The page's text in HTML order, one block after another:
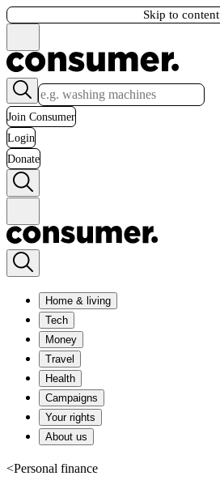
Skip to content
Join Consumer
Login
Donate
Home & living
Tech
Money
Travel
Health
Campaigns
Your rights
About us
<Personal finance